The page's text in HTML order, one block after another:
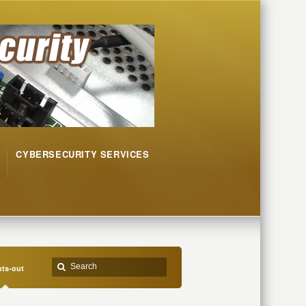
CYBERSECURITY SERVICES
out